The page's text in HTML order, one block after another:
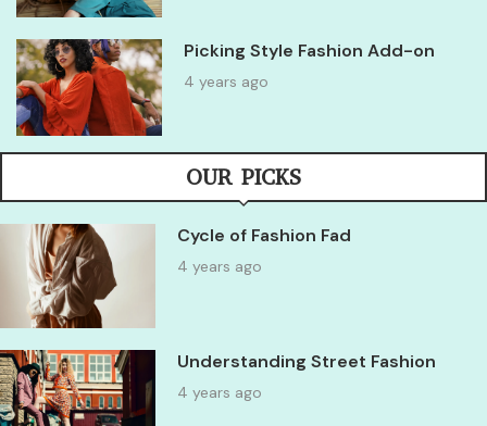
Picking Style Fashion Add-on
4 years ago
OUR PICKS
Cycle of Fashion Fad
4 years ago
Understanding Street Fashion
4 years ago